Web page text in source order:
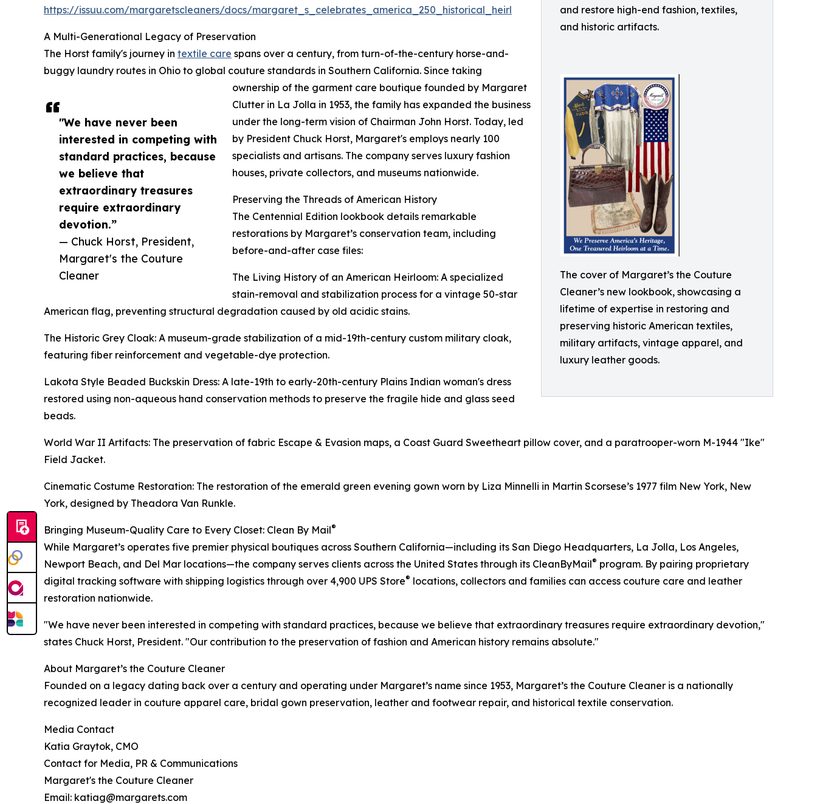
and restore high-end fashion, textiles,
and historic artifacts.
The cover of Margaret’s the Couture
Cleaner’s new lookbook, showcasing a
lifetime of expertise in restoring and
preserving historic American textiles,
military artifacts, vintage apparel, and
luxury leather goods.
"We have never been
interested in competing with
standard practices, because
we believe that
extraordinary treasures
require extraordinary
devotion.”
— Chuck Horst, President,
Margaret's the Couture
Cleaner
https://issuu.com/margaretscleaners/docs/margaret_s_celebrates_america_250_historical_heirl
A Multi-Generational Legacy of Preservation
The Horst family's journey in textile care spans over a century, from turn-of-the-century horse-and-
buggy laundry routes in Ohio to global couture standards in Southern California. Since taking
ownership of the garment care boutique founded by Margaret
Clutter in La Jolla in 1953, the family has expanded the business
under the long-term vision of Chairman John Horst. Today, led
by President Chuck Horst, Margaret's employs nearly 100
specialists and artisans. The company serves luxury fashion
houses, private collectors, and museums nationwide.
Preserving the Threads of American History
The Centennial Edition lookbook details remarkable
restorations by Margaret’s conservation team, including
before-and-after case files:
The Living History of an American Heirloom: A specialized
stain-removal and stabilization process for a vintage 50-star
American flag, preventing structural degradation caused by old acidic stains.
The Historic Grey Cloak: A museum-grade stabilization of a mid-19th-century custom military cloak,
featuring fiber reinforcement and vegetable-dye protection.
Lakota Style Beaded Buckskin Dress: A late-19th to early-20th-century Plains Indian woman's dress
restored using non-aqueous hand conservation methods to preserve the fragile hide and glass seed
beads.
World War II Artifacts: The preservation of fabric Escape & Evasion maps, a Coast Guard Sweetheart pillow cover, and a paratrooper-worn M-1944 "Ike"
Field Jacket.
Cinematic Costume Restoration: The restoration of the emerald green evening gown worn by Liza Minnelli in Martin Scorsese’s 1977 film New York, New
York, designed by Theadora Van Runkle.
Bringing Museum-Quality Care to Every Closet: Clean By Mail®
While Margaret’s operates five premier physical boutiques across Southern California—including its San Diego Headquarters, La Jolla, Los Angeles,
Newport Beach, and Del Mar locations—the company serves clients across the United States through its CleanByMail® program. By pairing proprietary
digital tracking software with shipping logistics through over 4,900 UPS Store® locations, collectors and families can access couture care and leather
restoration nationwide.
"We have never been interested in competing with standard practices, because we believe that extraordinary treasures require extraordinary devotion,"
states Chuck Horst, President. "Our contribution to the preservation of fashion and American history remains absolute."
About Margaret’s the Couture Cleaner
Founded on a legacy dating back over a century and operating under Margaret’s name since 1953, Margaret’s the Couture Cleaner is a nationally
recognized leader in couture apparel care, bridal gown preservation, leather and footwear repair, and historical textile conservation.
Media Contact
Katia Graytok, CMO
Contact for Media, PR & Communications
Margaret's the Couture Cleaner
Email: katiag@margarets.com